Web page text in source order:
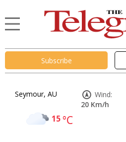
Subscribe
Seymour, AU
15°C
Wind:
20 Km/h